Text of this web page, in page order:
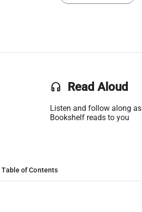
headset Read Aloud
Listen and follow along as
Bookshelf reads to you
Table of Contents